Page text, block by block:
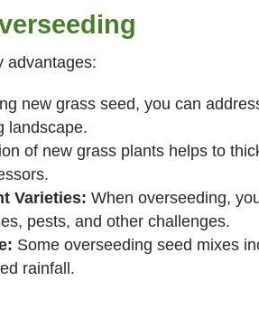
advantages:
new grass seed, you can
landscape.
of new grass plants helps to
Varieties: When overseeding,
pests, and other challenges.
Some overseeding seed mixes
rainfall.